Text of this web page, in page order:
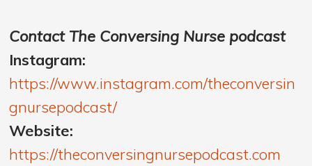
Contact The Conversing Nurse podcast
Instagram:
https://www.instagram.com/theconversin
gnursepodcast/
Website:
https://theconversingnursepodcast.com